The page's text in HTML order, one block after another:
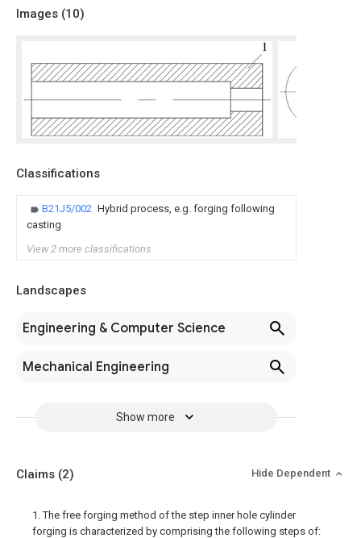
Images (10)
Classifications
B21J5/002 Hybrid process, e.g. forging following
casting
View 2 more classifications
Landscapes
Engineering & Computer Science
Mechanical Engineering
Show more
Claims (2) Hide Dependent
1. The free forging method of the step inner hole cylinder
forging is characterized by comprising the following steps of: